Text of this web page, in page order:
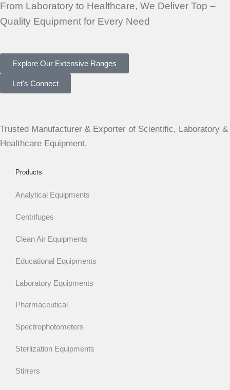
From Laboratory to Healthcare, We Deliver Top –
Quality Equipment for Every Need
Explore Our Extensive Ranges
Let's Connect
Trusted Manufacturer & Exporter of Scientific, Laboratory &
Healthcare Equipment.
Products
Analytical Equipments
Centrifuges
Clean Air Equipments
Educational Equipments
Laboratory Equipments
Pharmaceutical
Spectrophotometers
Sterlization Equipments
Stirrers